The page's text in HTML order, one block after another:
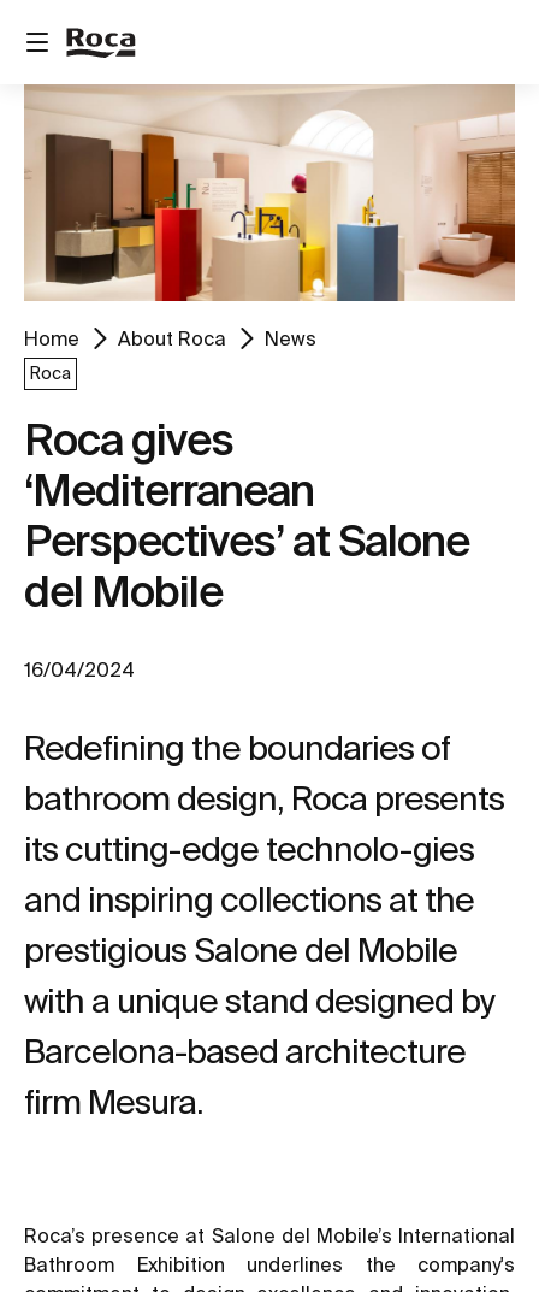
Home About Roca News
Roca
Roca gives
‘Mediterranean
Perspectives’ at Salone
del Mobile
16/04/2024
Redefining the boundaries of
bathroom design, Roca presents
its cutting-edge technolo-gies
and inspiring collections at the
prestigious Salone del Mobile
with a unique stand designed by
Barcelona-based architecture
firm Mesura.
Roca’s presence at Salone del Mobile’s International
Bathroom Exhibition underlines the company's